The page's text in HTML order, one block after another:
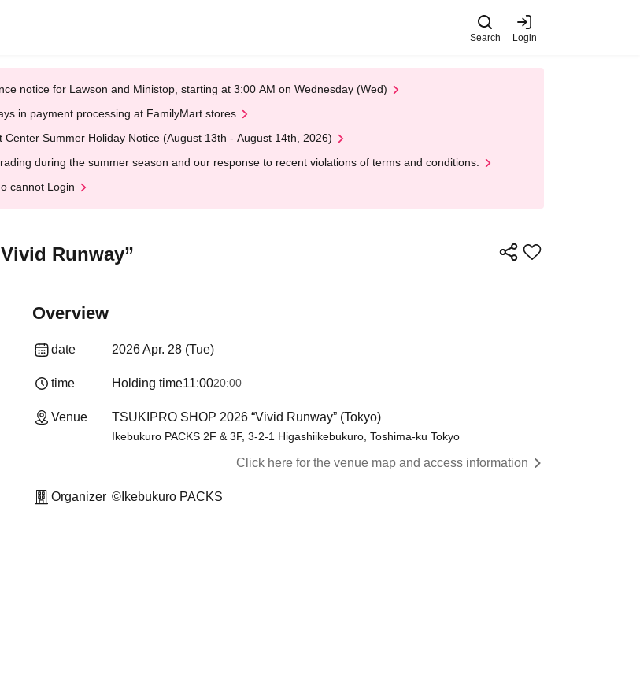
Search Login
notice for Lawson and Ministop, starting at 3:00 AM on Wednesday (Wed)
in payment processing at FamilyMart stores
Center Summer Holiday Notice (August 13th - August 14th, 2026)
during the summer season and our response to recent violations of terms and conditions.
cannot Login
Runway”
Overview
date 2026 Apr. 28 (Tue)
time Holding time11:0020:00
Venue TSUKIPRO SHOP 2026 “Vivid Runway” (Tokyo)
Ikebukuro PACKS 2F & 3F, 3-2-1 Higashiikebukuro, Toshima-ku Tokyo
Click here for the venue map and access information
Organizer ©Ikebukuro PACKS